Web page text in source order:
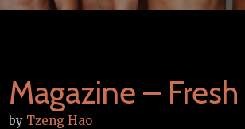
Magazine –
by Tzeng Hao